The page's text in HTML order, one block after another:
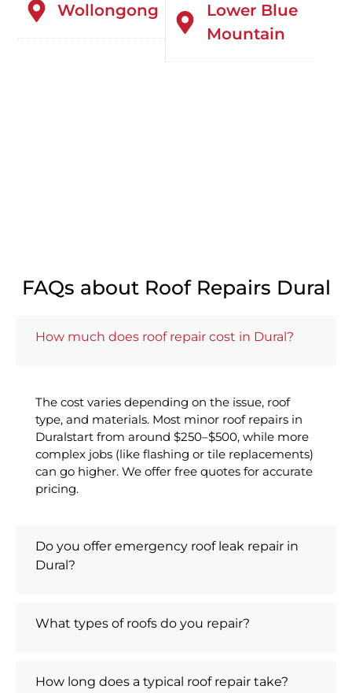
Wollongong
Lower Blue
Mountain
FAQs about Roof Repairs Dural
How much does roof repair cost in Dural?
The cost varies depending on the issue, roof
type, and materials. Most minor roof repairs in
Duralstart from around $250–$500, while more
complex jobs (like flashing or tile replacements)
can go higher. We offer free quotes for accurate
pricing.
Do you offer emergency roof leak repair in
Dural?
What types of roofs do you repair?
How long does a typical roof repair take?